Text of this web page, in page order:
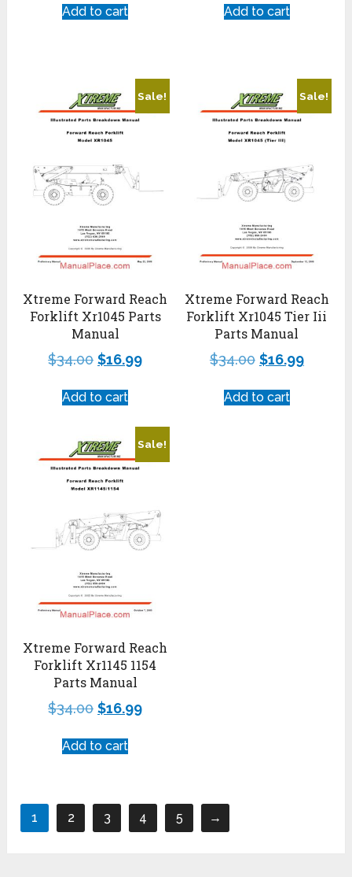
Add to cart Add to cart
Sale!
Xtreme Forward Reach
Forklift Xr1045 Parts
Manual
$34.00 $16.99
Add to cart
Sale!
Xtreme Forward Reach
Forklift Xr1045 Tier Iii
Parts Manual
$34.00 $16.99
Add to cart
Sale!
Xtreme Forward Reach
Forklift Xr1145 1154
Parts Manual
$34.00 $16.99
Add to cart
1 2 3 4 5 →